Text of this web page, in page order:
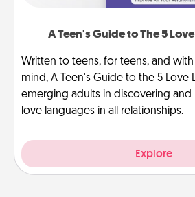
A Teen's Guide to The 5
Written to teens, for teens, and with
mind, A Teen's Guide to the 5 Love
emerging adults in discovering
love languages in all relationships.
Explore